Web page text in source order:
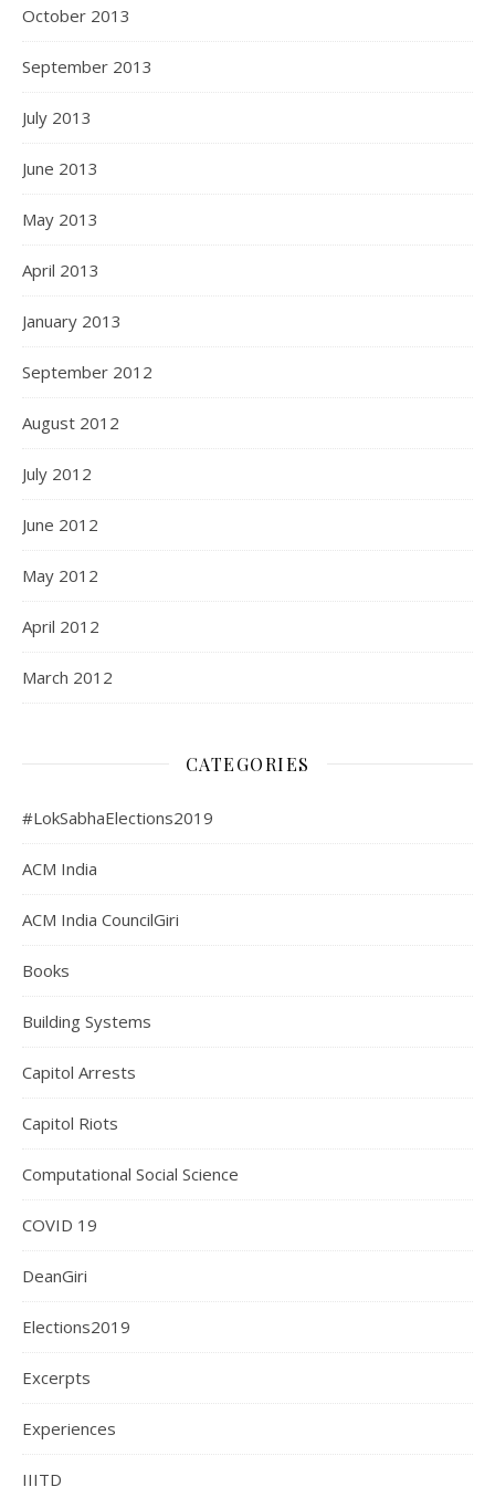
October 2013
September 2013
July 2013
June 2013
May 2013
April 2013
January 2013
September 2012
August 2012
July 2012
June 2012
May 2012
April 2012
March 2012
CATEGORIES
#LokSabhaElections2019
ACM India
ACM India CouncilGiri
Books
Building Systems
Capitol Arrests
Capitol Riots
Computational Social Science
COVID 19
DeanGiri
Elections2019
Excerpts
Experiences
IIITD